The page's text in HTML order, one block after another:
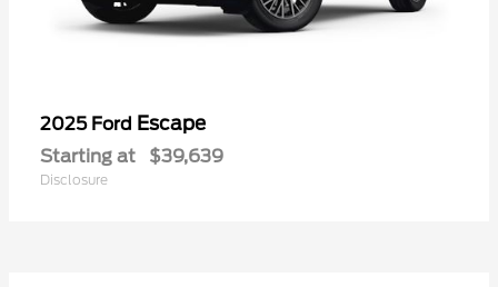
2025 Ford Escape
Starting at $39,639
Disclosure